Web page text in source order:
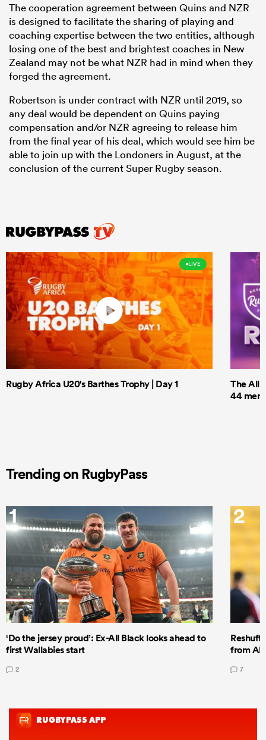
The cooperation agreement between Quins and NZR
is designed to facilitate the sharing of playing and
coaching expertise between the two entities, although
losing one of the best and brightest coaches in New
Zealand may not be what NZR had in mind when they
forged the agreement.
Robertson is under contract with NZR until 2019, so
any deal would be dependent on Quins paying
compensation and/or NZR agreeing to release him
from the final year of his deal, which would see him be
able to join up with the Londoners in August, at the
conclusion of the current Super Rugby season.
LIVE
Rugby Africa U20's Barthes Trophy | Day 1
The All
44 men
Trending on RugbyPass
1
‘Do the jersey proud’: Ex-All Black looks ahead to
first Wallabies start
2
2
from All
7